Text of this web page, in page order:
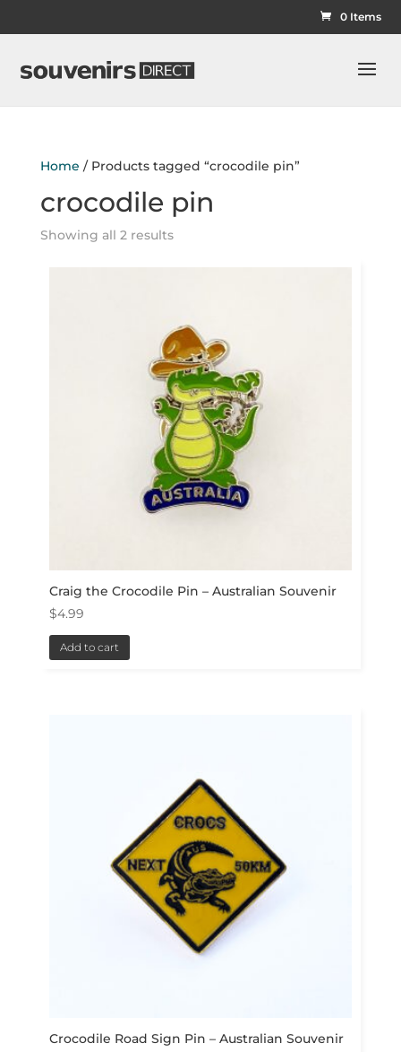
0 Items
Home / Products tagged “crocodile pin”
crocodile pin
Showing all 2 results
Craig the Crocodile Pin – Australian Souvenir
$4.99
Add to cart
Crocodile Road Sign Pin – Australian Souvenir